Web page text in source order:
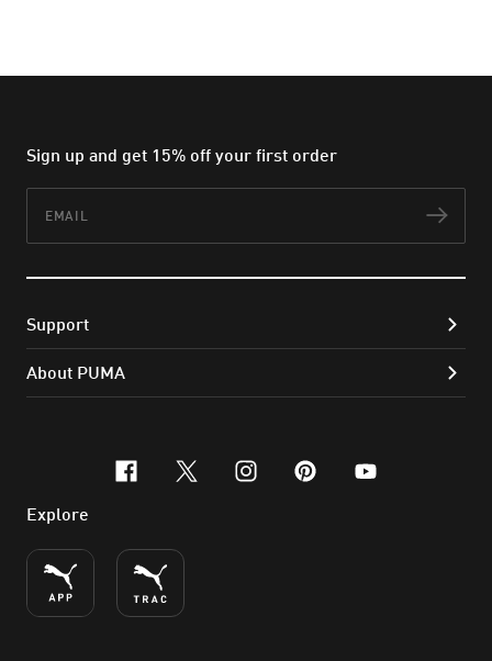
Sign up and get 15% off your first order
Support
About PUMA
facebook
x-twitter
instagram
pinterest
youtube
Explore